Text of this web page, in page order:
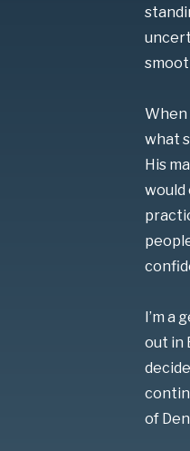
When
what
His
would
I’m a
out in
of